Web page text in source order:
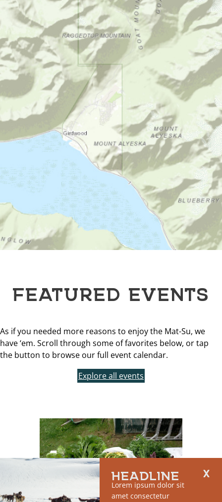
FEATURED EVENTS
As if you needed more reasons to enjoy the Mat-Su, we
have ‘em. Scroll through some of favorites below, or tap
the button to browse our full event calendar.
Explore all events
HEADLINE
Lorem ipsum dolor sit
amet consectetur